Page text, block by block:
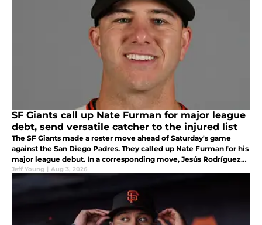
SF Giants call up Nate Furman for major league
debt, send versatile catcher to the injured list
The SF Giants made a roster move ahead of Saturday's game
against the San Diego Padres. They called up Nate Furman for his
major league debut. In a corresponding move, Jesús Rodríguez
was placed on the injured list with right elbow neuritis.
Jeff Young | Aug 3, 2026